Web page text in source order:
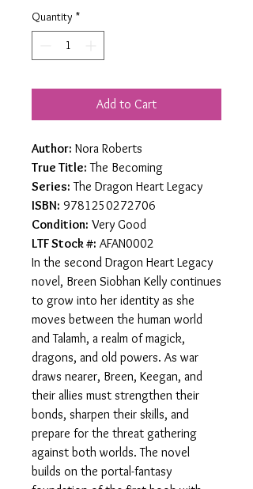
Quantity *
Add to Cart
Author: Nora Roberts
True Title: The Becoming
Series: The Dragon Heart Legacy
ISBN: 9781250272706
Condition: Very Good
LTF Stock #: AFAN0002
In the second Dragon Heart Legacy
novel, Breen Siobhan Kelly continues
to grow into her identity as she
moves between the human world
and Talamh, a realm of magick,
dragons, and old powers. As war
draws nearer, Breen, Keegan, and
their allies must strengthen their
bonds, sharpen their skills, and
prepare for the threat gathering
against both worlds. The novel
builds on the portal-fantasy